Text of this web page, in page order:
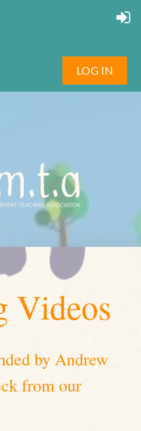
LOG IN
Videos
by Andrew
from our